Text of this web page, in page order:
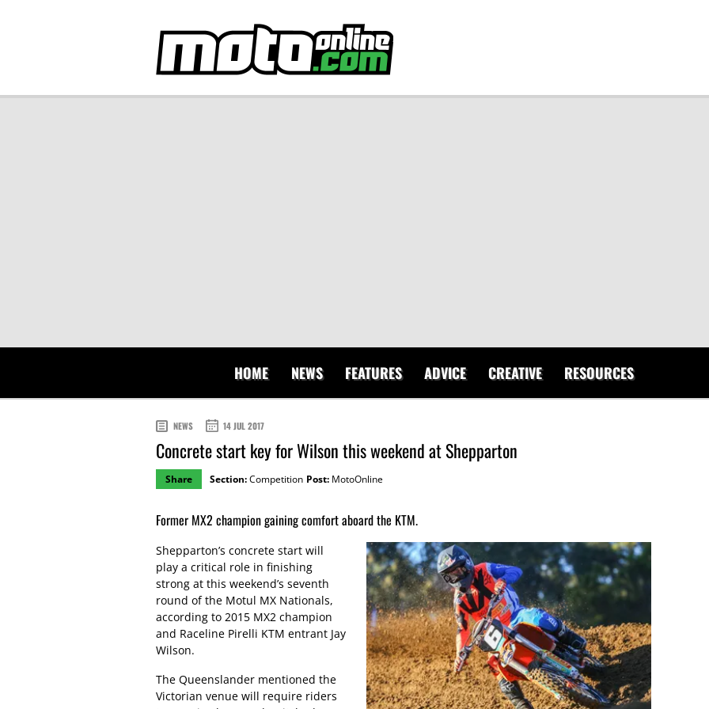
HOME NEWS FEATURES ADVICE CREATIVE RESOURCES
NEWS 14 JUL 2017
Concrete start key for Wilson this weekend at Shepparton
Share Section:Competition Post: MotoOnline
Former MX2 champion gaining comfort aboard the KTM.
Shepparton’s concrete start will
play a critical role in finishing
strong at this weekend’s seventh
round of the Motul MX Nationals,
according to 2015 MX2 champion
and Raceline Pirelli KTM entrant Jay
Wilson.
The Queenslander mentioned the
Victorian venue will require riders